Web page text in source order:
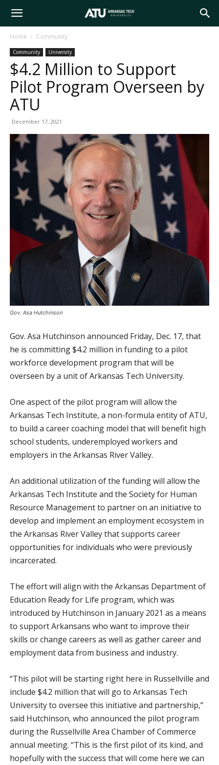
Arkansas
Tech
University
Home Community
Community University
$4.2 Million to Support
Pilot Program Overseen by
ATU
December 17, 2021
Gov. Asa Hutchinson
Gov. Asa Hutchinson announced Friday, Dec. 17, that
he is committing $4.2 million in funding to a pilot
workforce development program that will be
overseen by a unit of Arkansas Tech University.
One aspect of the pilot program will allow the
Arkansas Tech Institute, a non-formula entity of ATU,
to build a career coaching model that will benefit high
school students, underemployed workers and
employers in the Arkansas River Valley.
An additional utilization of the funding will allow the
Arkansas Tech Institute and the Society for Human
Resource Management to partner on an initiative to
develop and implement an employment ecosystem in
the Arkansas River Valley that supports career
opportunities for individuals who were previously
incarcerated.
The effort will align with the Arkansas Department of
Education Ready for Life program, which was
introduced by Hutchinson in January 2021 as a means
to support Arkansans who want to improve their
skills or change careers as well as gather career and
employment data from business and industry.
“This pilot will be starting right here in Russellville and
include $4.2 million that will go to Arkansas Tech
University to oversee this initiative and partnership,”
said Hutchinson, who announced the pilot program
during the Russellville Area Chamber of Commerce
annual meeting. “This is the first pilot of its kind, and
hopefully with the success that will come here we can